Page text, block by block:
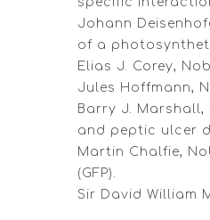
Johann
of a
Elias J. Corey,
Jules Hoffmann,
Barry J.
and peptic ulcer
Martin Chalfie,
(GFP).
Sir David William